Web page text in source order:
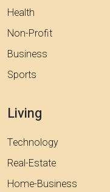
Health
Non-Profit
Business
Sports
Living
Technology
Real-Estate
Home-Business